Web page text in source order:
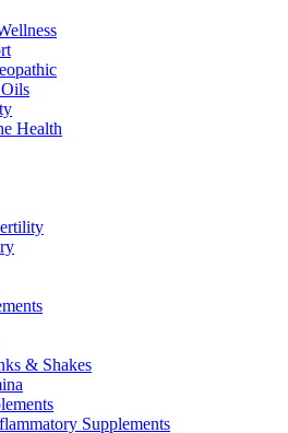
Health
& Shakes
Supplements